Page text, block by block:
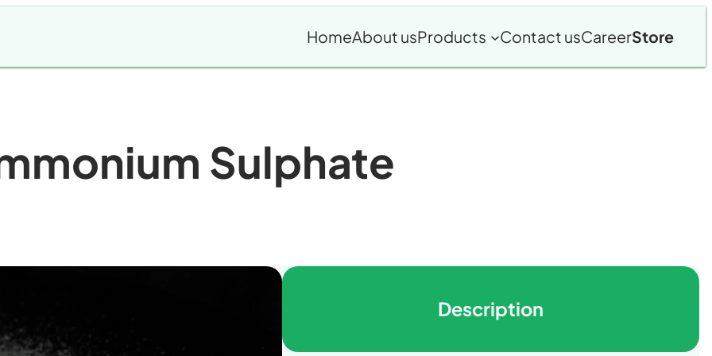
HomeAbout usProducts Contact usCareerStore
Sulphate
Description